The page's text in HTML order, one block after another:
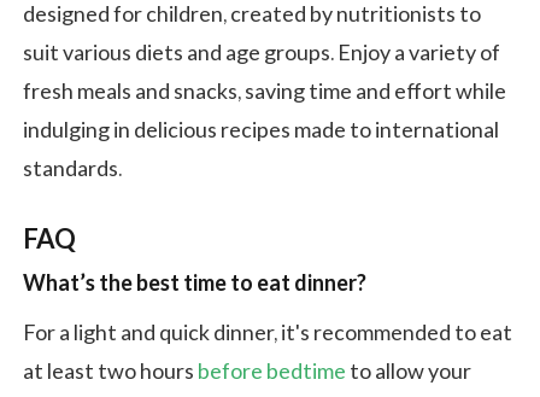
designed for children, created by nutritionists to
suit various diets and age groups. Enjoy a variety of
fresh meals and snacks, saving time and effort while
indulging in delicious recipes made to international
standards.
FAQ
What’s the best time to eat dinner?
For a light and quick dinner, it's recommended to eat
at least two hours before bedtime to allow your